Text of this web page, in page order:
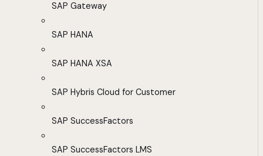
SAP Gateway
SAP HANA
SAP HANA XSA
SAP Hybris Cloud for Customer
SAP SuccessFactors
SAP SuccessFactors LMS